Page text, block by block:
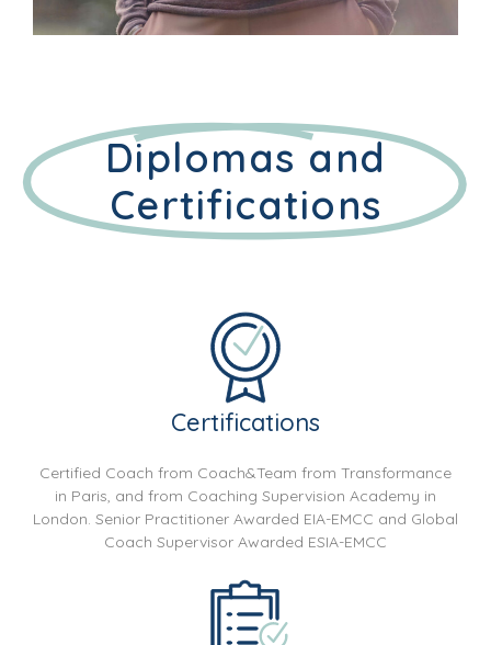
Diplomas and
Certifications
Certifications
Certified Coach from Coach&Team from Transformance
in Paris, and from Coaching Supervision Academy in
London. Senior Practitioner Awarded EIA-EMCC and Global
Coach Supervisor Awarded ESIA-EMCC